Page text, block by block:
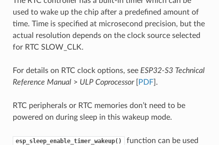
used to wake up the chip after a predefined amount of
time. Time is specified at microsecond precision, but the
actual resolution depends on the clock source selected
for RTC SLOW_CLK.
For details on RTC clock options, see ESP32-S3 Technical
Reference Manual> ULP Coprocessor[ PDF].
RTC peripherals or RTC memories don’t need to be
powered on during sleep in this wakeup mode.
esp_sleep_enable_timer_wakeup()
function can be used